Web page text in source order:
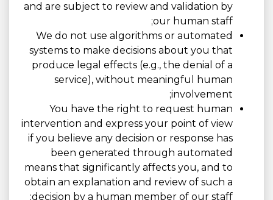
and are subject to review and validation by
our human staff;
We do not use algorithms or automated
systems to make decisions about you that
produce legal effects (e.g., the denial of a
service), without meaningful human
involvement;
You have the right to request human
intervention and express your point of view
if you believe any decision or response has
been generated through automated
means that significantly affects you, and to
obtain an explanation and review of such a
decision by a human member of our staff;